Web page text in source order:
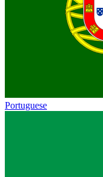
Portuguese